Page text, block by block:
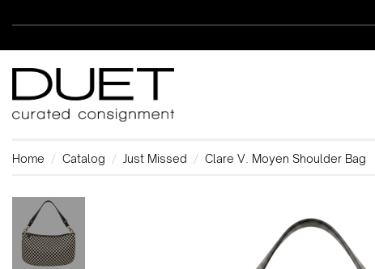
Home Catalog Just Missed Clare V. Moyen Shoulder Bag